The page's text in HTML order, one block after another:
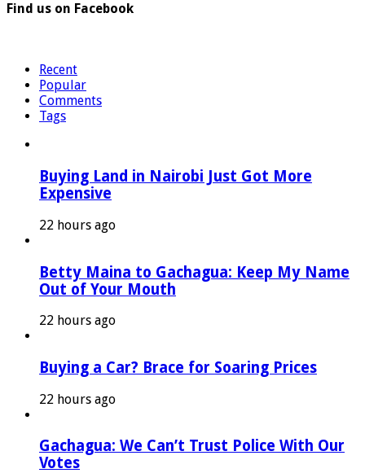
Find us on Facebook
Recent
Popular
Comments
Tags
Buying Land in Nairobi Just Got More
Expensive
22 hours ago
Betty Maina to Gachagua: Keep My Name
Out of Your Mouth
22 hours ago
Buying a Car? Brace for Soaring Prices
22 hours ago
Gachagua: We Can’t Trust Police With Our
Votes